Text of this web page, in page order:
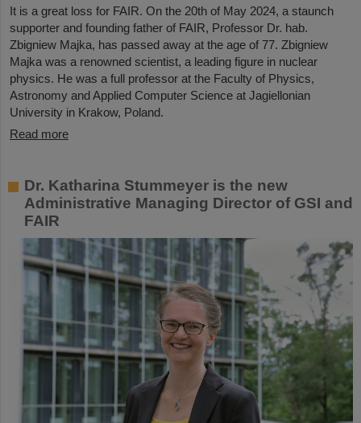
It is a great loss for FAIR. On the 20th of May 2024, a staunch
supporter and founding father of FAIR, Professor Dr. hab.
Zbigniew Majka, has passed away at the age of 77. Zbigniew
Majka was a renowned scientist, a leading figure in nuclear
physics. He was a full professor at the Faculty of Physics,
Astronomy and Applied Computer Science at Jagiellonian
University in Krakow, Poland.
Read more
Dr. Katharina Stummeyer is the new
Administrative Managing Director of GSI and
FAIR